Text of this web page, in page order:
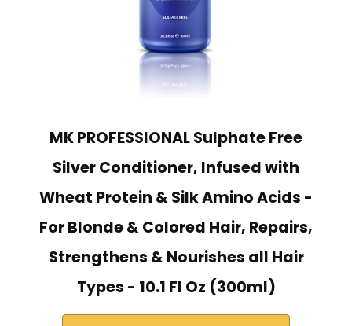
MK PROFESSIONAL Sulphate Free
Silver Conditioner, Infused with
Wheat Protein & Silk Amino Acids -
For Blonde & Colored Hair, Repairs,
Strengthens & Nourishes all Hair
Types - 10.1 Fl Oz (300ml)